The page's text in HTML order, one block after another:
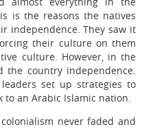
is the reasons the natives
independence. They saw it
their culture on them
culture. However, in the
the country independence.
set up strategies to
to an Arabic Islamic nation.
never faded and